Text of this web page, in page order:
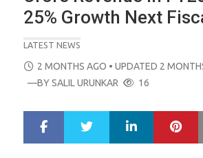
25% Growth Next
LATEST NEWS
POSTED
ON
2 MONTHS AGO • UPDATED 2
—BYSALIL URUNKAR 16
LinkedIn